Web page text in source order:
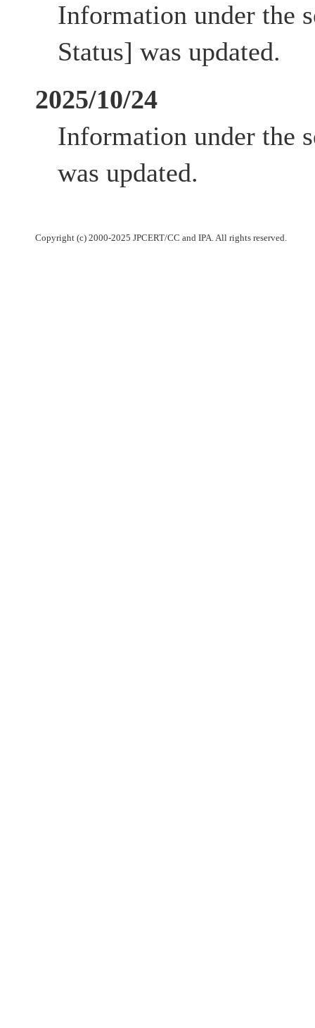
Information under the
Status] was updated.
2025/10/24
Information under the
was updated.
Copyright (c) 2000-2025 JPCERT/CC and IPA. All rights reserved.